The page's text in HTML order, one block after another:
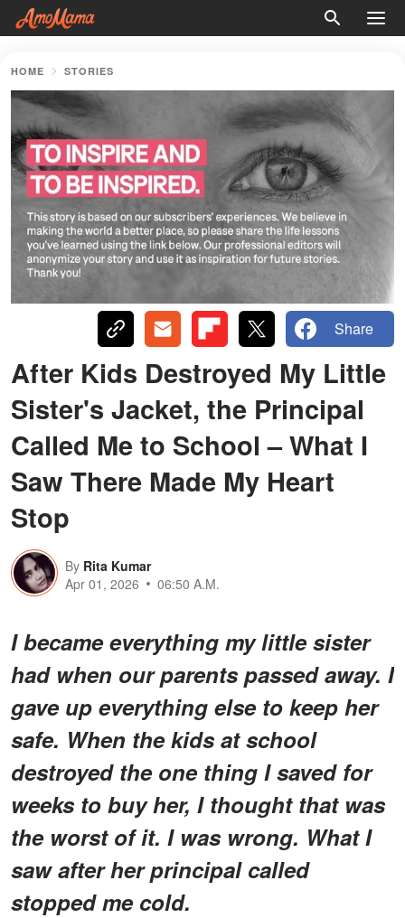
HOME STORIES
Share
After Kids Destroyed My Little
Sister's Jacket, the Principal
Called Me to School – What I
Saw There Made My Heart
Stop
By Rita Kumar
Apr 01, 2026
06:50 A.M.
I became everything my little sister
had when our parents passed away. I
gave up everything else to keep her
safe. When the kids at school
destroyed the one thing I saved for
weeks to buy her, I thought that was
the worst of it. I was wrong. What I
saw after her principal called
stopped me cold.